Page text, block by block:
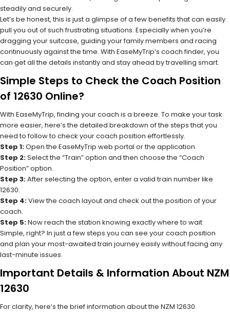
steadily and securely.
Let’s be honest, this is just a glimpse of a few benefits that can easily
pull you out of such frustrating situations. Especially when you’re
dragging your suitcase, guiding your family members and racing
continuously against the time. With EaseMyTrip’s coach finder, you
can get all the details instantly and stay ahead by travelling smart.
Simple Steps to Check the Coach Position
of 12630 Online?
With EaseMyTrip, finding your coach is a breeze. To make your task
more easier, here’s the detailed breakdown of the steps that you
need to follow to check your coach position effortlessly.
Step 1:Open the EaseMyTrip web portal or the application.
Step 2:Select the “Train” option and then choose the “Coach
Position” option.
Step 3:After selecting the option, enter a valid train number like
12630.
Step 4:View the coach layout and check out the position of your
coach.
Step 5:Now reach the station knowing exactly where to wait
Simple, right? In just a few steps you can see your coach position
and plan your most-awaited train journey easily without facing any
last-minute issues.
Important Details & Information About NZM
12630
For clarity, here’s the brief information about the NZM 12630